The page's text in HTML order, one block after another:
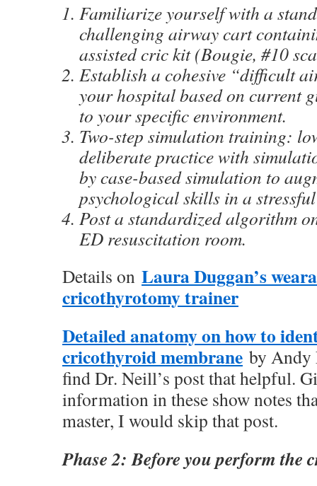
Familiarize yourself with a
challenging airway cart
assisted cric kit (Bougie, #10
Establish a cohesive “difficult
your hospital based on current
to your specific environment.
Two-step simulation training:
deliberate practice with
by case-based simulation to
psychological skills in a
Post a standardized algorithm
ED resuscitation room.
Details on Laura Duggan’s
cricothyrotomy trainer
Detailed anatomy on how to
cricothyroid membrane by Andy
find Dr. Neill’s post that helpful.
information in these show notes
master, I would skip that post.
Phase 2: Before you perform the